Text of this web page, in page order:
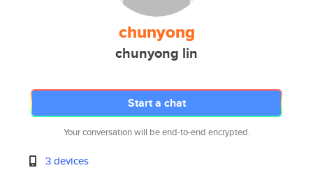
chunyong
chunyong lin
Start a chat
Your conversation will be end-to-end encrypted.
3 devices